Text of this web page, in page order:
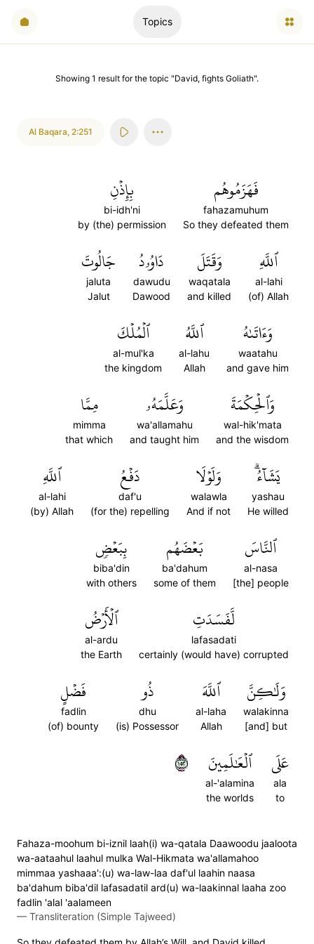
Topics
Showing 1 result for the topic "David, fights Goliath".
Al Baqara, 2:251
فَهَزَمُوهُم
fahazamuhum
So they defeated them
بِإِذۡنِ
bi-idh'ni
by (the) permission
ٱللَّهِ
al-lahi
(of) Allah
وَقَتَلَ
waqatala
and killed
دَاوُۥدُ
dawudu
Dawood
جَالُوتَ
jaluta
Jalut
وَءَاتَىٰهُ
waatahu
and gave him
ٱللَّهُ
al-lahu
Allah
ٱلۡمُلۡكَ
al-mul'ka
the kingdom
وَٱلۡحِكۡمَةَ
wal-hik'mata
and the wisdom
وَعَلَّمَهُۥ
wa'allamahu
and taught him
مِمَّا
mimma
that which
يَشَآءُۗ
yashau
He willed
وَلَوۡلَا
walawla
And if not
دَفۡعُ
daf'u
(for the) repelling
ٱللَّهِ
al-lahi
(by) Allah
ٱلنَّاسَ
al-nasa
[the] people
بَعۡضَهُم
ba'dahum
some of them
بِبَعۡضٖ
biba'din
with others
لَّفَسَدَتِ
lafasadati
certainly (would have) corrupted
ٱلۡأَرۡضُ
al-ardu
the Earth
وَلَٰكِنَّ
walakinna
[and] but
ٱللَّهَ
al-laha
Allah
ذُو
dhu
(is) Possessor
فَضۡلٍ
fadlin
(of) bounty
عَلَى
ala
to
ٱلۡعَٰلَمِينَ
al-'alamina
the worlds
٢٥١
Fahaza-moohum bi-iznil laah(i) wa-qatala Daawoodu jaaloota
wa-aataahul laahul mulka Wal-Hikmata wa'allamahoo
mimmaa yashaaa':(u) wa-law-laa daf'ul laahin naasa
ba'dahum biba'dil lafasadatil ard(u) wa-laakinnal laaha zoo
fadlin 'alal 'aalameen
— Transliteration (Simple Tajweed)